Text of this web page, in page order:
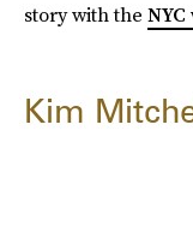
story with the
Kim